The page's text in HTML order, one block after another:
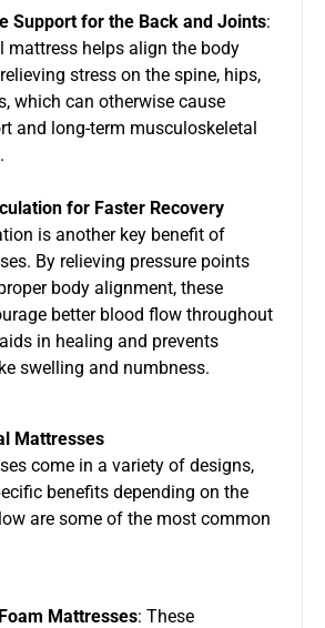
Support for the Back and Joints:
mattress helps align the body
stress on the spine, hips,
which can otherwise cause
and long-term musculoskeletal
for Faster Recovery
is another key benefit of
By relieving pressure points
body alignment, these
better blood flow throughout
in healing and prevents
swelling and numbness.
Mattresses
come in a variety of designs,
benefits depending on the
are some of the most common
Mattresses: These